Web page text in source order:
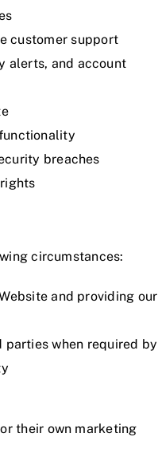
customer support
alerts, and account
breaches
circumstances:
and providing our
when required by
their own marketing